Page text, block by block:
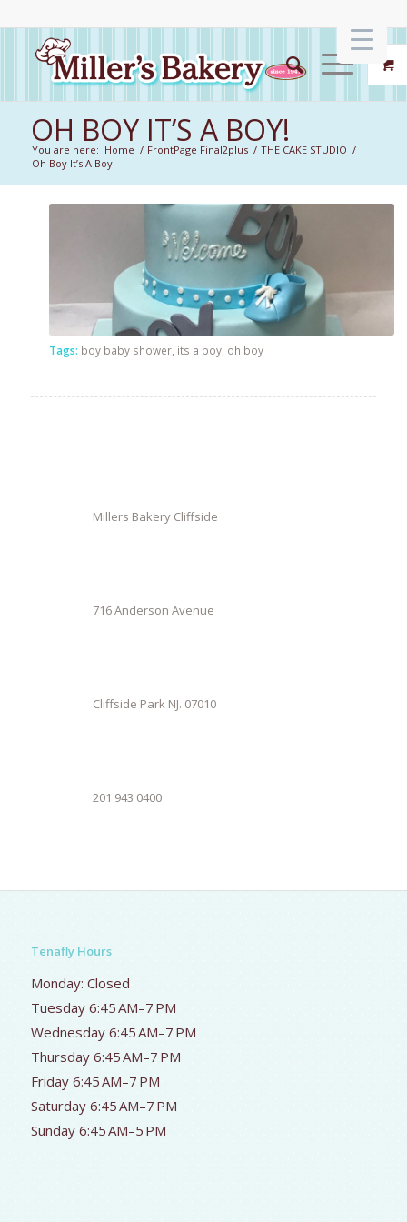
OH BOY IT’S A BOY!
You are here: Home / FrontPage Final2plus / THE CAKE STUDIO /
Oh Boy It’s A Boy!
Tags: boy baby shower, its a boy, oh boy
Millers Bakery Cliffside
716 Anderson Avenue
Cliffside Park NJ. 07010
201 943 0400
Tenafly Hours
Monday: Closed
Tuesday 6:45 AM–7 PM
Wednesday 6:45 AM–7 PM
Thursday 6:45 AM–7 PM
Friday 6:45 AM–7 PM
Saturday 6:45 AM–7 PM
Sunday 6:45 AM–5 PM